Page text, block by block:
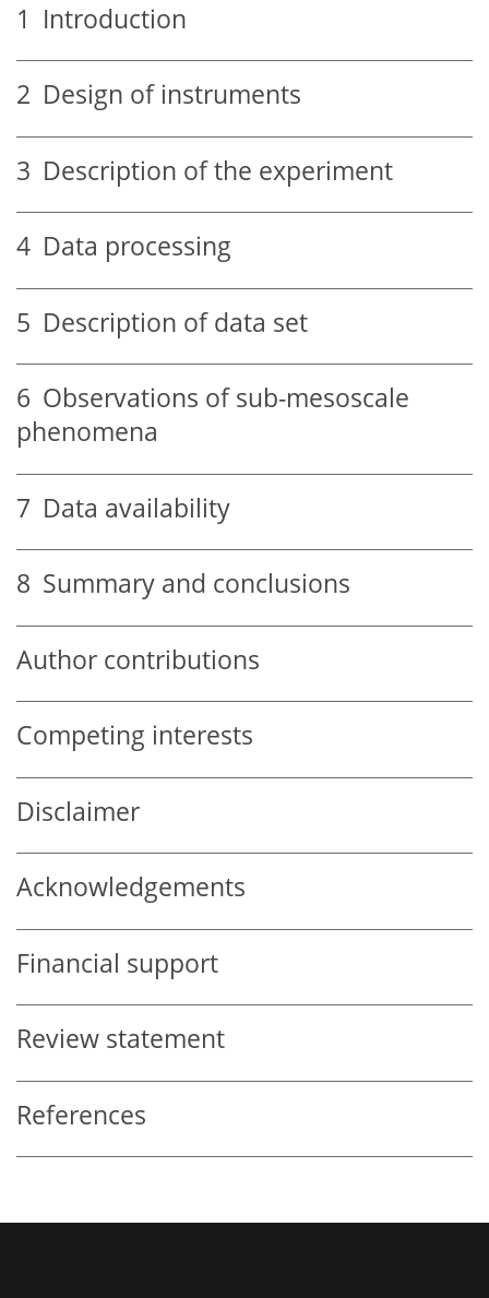
1 Introduction
2 Design of instruments
3 Description of the experiment
4 Data processing
5 Description of data set
6 Observations of sub-mesoscale
phenomena
7 Data availability
8 Summary and conclusions
Author contributions
Competing interests
Disclaimer
Acknowledgements
Financial support
Review statement
References